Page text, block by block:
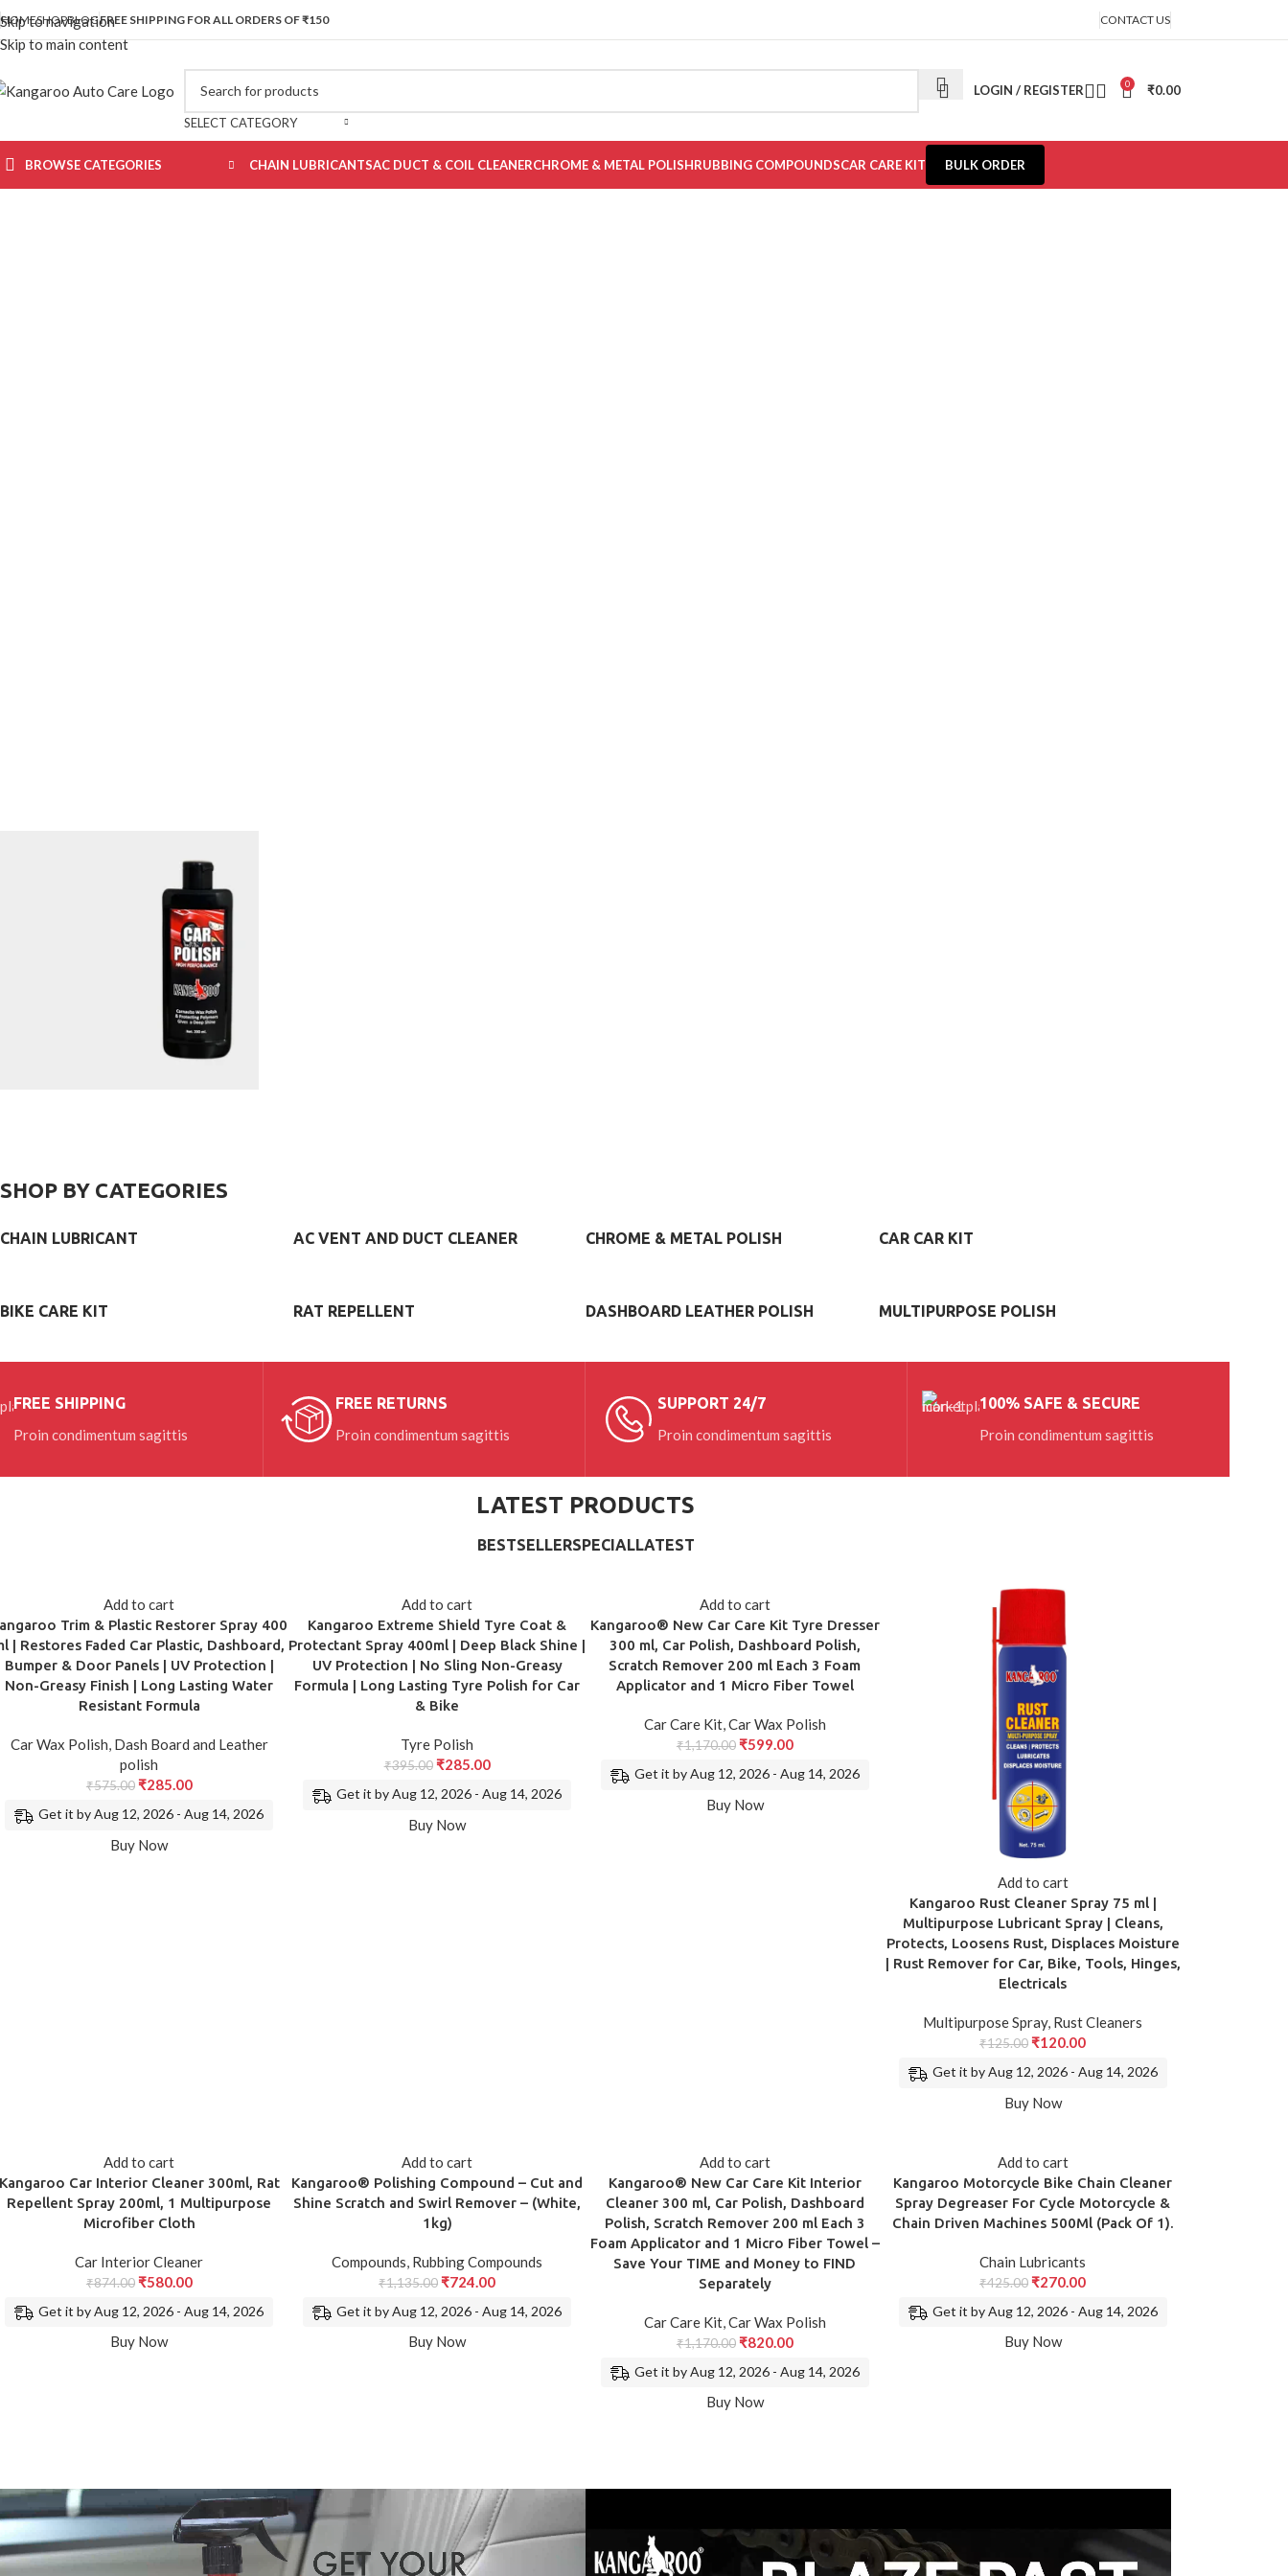
Skip to navigation
Skip to main content
HOMESHOPBLOGFREE SHIPPING FOR ALL ORDERS OF ₹150 CONTACT US
SELECT CATEGORY
LOGIN / REGISTER 0 ₹0.00
BROWSE CATEGORIES CHAIN LUBRICANTSAC DUCT & COIL CLEANERCHROME & METAL POLISHRUBBING COMPOUNDSCAR CARE KIT BULK ORDER
SHOP BY CATEGORIES
CHAIN LUBRICANT AC VENT AND DUCT CLEANER CHROME & METAL POLISH CAR CAR KIT
BIKE CARE KIT RAT REPELLENT DASHBOARD LEATHER POLISH MULTIPURPOSE POLISH
FREE SHIPPING
Proin condimentum sagittis
FREE RETURNS
Proin condimentum sagittis
SUPPORT 24/7
Proin condimentum sagittis
100% SAFE & SECURE
Proin condimentum sagittis
LATEST PRODUCTS
BESTSELLERSPECIALLATEST
Add to cart
Trim & Plastic Restorer Spray 400
| Restores Faded Car Plastic, Dashboard,
Bumper & Door Panels | UV Protection |
Non-Greasy Finish | Long Lasting Water
Resistant Formula
Car Wax Polish, Dash Board and Leather
polish
₹575.00 ₹285.00
Get it by Aug 12, 2026 - Aug 14, 2026
Buy Now
Add to cart
Kangaroo Extreme Shield Tyre Coat &
Protectant Spray 400ml | Deep Black Shine |
UV Protection | No Sling Non-Greasy
Formula | Long Lasting Tyre Polish for Car
& Bike
Tyre Polish
₹395.00 ₹285.00
Get it by Aug 12, 2026 - Aug 14, 2026
Buy Now
Add to cart
Kangaroo® New Car Care Kit Tyre Dresser
300 ml, Car Polish, Dashboard Polish,
Scratch Remover 200 ml Each 3 Foam
Applicator and 1 Micro Fiber Towel
Car Care Kit,Car Wax Polish
₹1,170.00 ₹599.00
Get it by Aug 12, 2026 - Aug 14, 2026
Buy Now
Add to cart
Kangaroo Rust Cleaner Spray 75 ml |
Multipurpose Lubricant Spray | Cleans,
Protects, Loosens Rust, Displaces Moisture
| Rust Remover for Car, Bike, Tools, Hinges,
Electricals
Multipurpose Spray, Rust Cleaners
₹125.00 ₹120.00
Get it by Aug 12, 2026 - Aug 14, 2026
Buy Now
Add to cart
Car Interior Cleaner 300ml, Rat
Repellent Spray 200ml, 1 Multipurpose
Microfiber Cloth
Car Interior Cleaner
₹874.00 ₹580.00
Get it by Aug 12, 2026 - Aug 14, 2026
Buy Now
Add to cart
Kangaroo® Polishing Compound – Cut and
Shine Scratch and Swirl Remover – (White,
1kg)
Compounds Rubbing Compounds
₹1,135.00 ₹724.00
Get it by Aug 12, 2026 - Aug 14, 2026
Buy Now
Add to cart
Kangaroo® New Car Care Kit Interior
Cleaner 300 ml, Car Polish, Dashboard
Polish, Scratch Remover 200 ml Each 3
Foam Applicator and 1 Micro Fiber Towel –
Save Your TIME and Money to FIND
Separately
Car Care Kit, Car Wax Polish
₹1,170.00 ₹820.00
Get it by Aug 12, 2026 - Aug 14, 2026
Buy Now
Add to cart
Kangaroo Motorcycle Bike Chain Cleaner
Spray Degreaser For Cycle Motorcycle &
Chain Driven Machines 500Ml (Pack Of 1).
Chain Lubricants
₹425.00 ₹270.00
Get it by Aug 12, 2026 - Aug 14, 2026
Buy Now
ADVANCED CARE FOR CARS & MOTORBIKES. BUT BEST QUALITY CAR & BIKE CARE PRODUCTS.